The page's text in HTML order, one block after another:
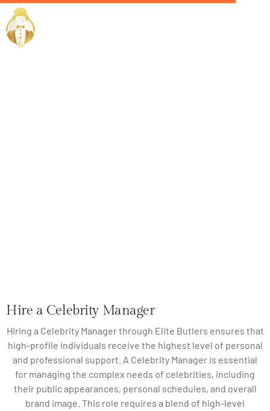
Hire a Celebrity Manager
Hiring a Celebrity Manager through Elite Butlers ensures that
high-profile individuals receive the highest level of personal
and professional support. A Celebrity Manager is essential
for managing the complex needs of celebrities, including
their public appearances, personal schedules, and overall
brand image. This role requires a blend of high-level